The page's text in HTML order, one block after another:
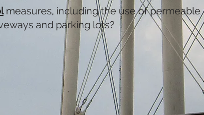
measures, including the use of permeable
and parking lots?​